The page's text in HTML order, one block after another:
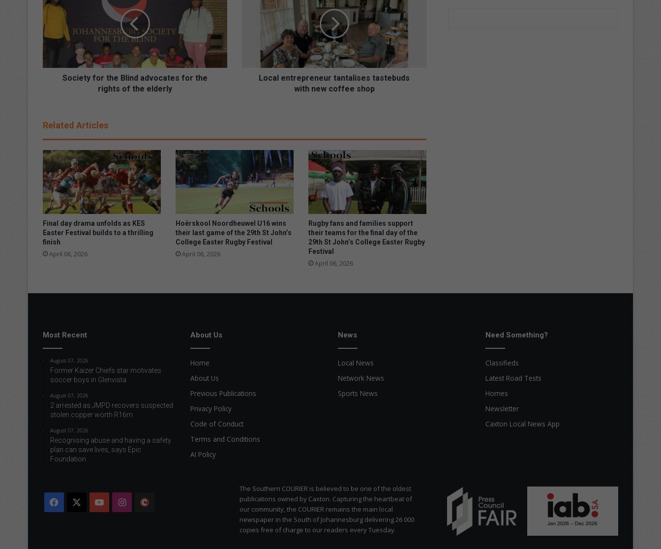
c
e
t
o
l
i
n
d
a
d
v
o
c
a
t
e
s
t
i
g
Society for the Blind advocates for the
rights of the elderly
u
r
n
i
s
e
t
n
c
o
s
h
o
p
Local entrepreneur tantalises tastebuds
with new coffee shop
Related Articles
Final day drama unfolds as KES
Easter Festival builds to a thrilling
finish
April 06, 2026
Hoërskool Noordheuwel U16 wins
their last game of the 29th St John’s
College Easter Rugby Festival
April 06, 2026
Rugby fans and families support
their teams for the final day of the
29th St John’s College Easter Rugby
Festival
April 06, 2026
Most Recent
August 07, 2026
Former Kaizer Chiefs star motivates
soccer boys in Glenvista
August 07, 2026
2 arrested as JMPD recovers suspected
stolen copper worth R16m
August 07, 2026
Recognising abuse and having a safety
plan can save lives, says Epic
Foundation
About Us
Home
About Us
Previous Publications
Privacy Policy
Code of Conduct
Terms and Conditions
AI Policy
News
Local News
Network News
Sports News
Need Something?
Classifieds
Latest Road Tests
Homes
Newsletter
Caxton Local News App
Facebook YouTubeInstagram
The Southern COURIER is believed to be one of the oldest
publications owned by Caxton. Capturing the heartbeat of
our community, the COURIER remains the main local
newspaper in the South of Johannesburg delivering 26 000
copies free of charge to our readers every Tuesday.